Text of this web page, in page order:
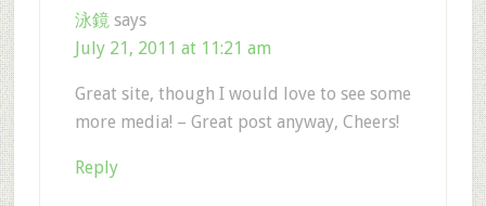
泳鏡 says
July 21, 2011 at 11:21 am
Great site, though I would love to see some
more media! – Great post anyway, Cheers!
Reply